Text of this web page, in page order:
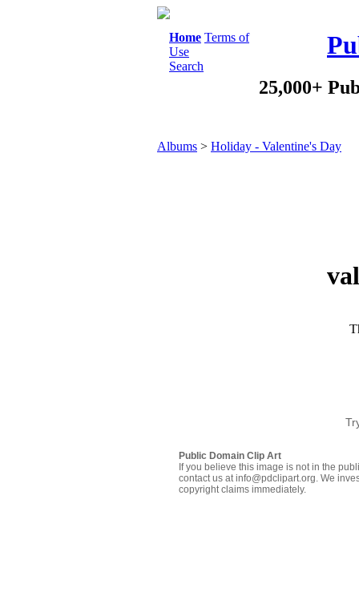
Home Terms of
Use
Search
25,000+
Albums > Holiday - Valentine's Day
Public Domain Clip Art
If you believe this image is not in the
contact us at info@pdclipart.org. We
copyright claims immediately.